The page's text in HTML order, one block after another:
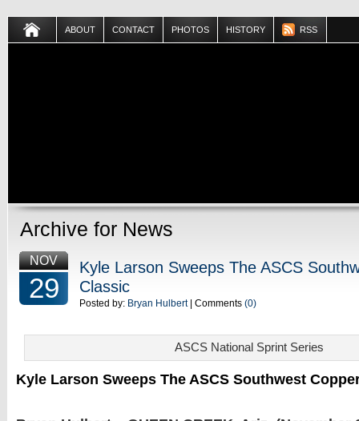
ABOUT CONTACT PHOTOS HISTORY RSS
Archive for News
NOV
29
Kyle Larson Sweeps The ASCS
Classic
Posted by: Bryan Hulbert| Comments (0)
ASCS National Sprint Series
Kyle Larson Sweeps The ASCS Southwest